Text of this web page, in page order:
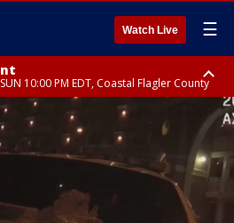
Watch Live ☰
10:00 PM EDT, Coastal Flagler County
Volusia County